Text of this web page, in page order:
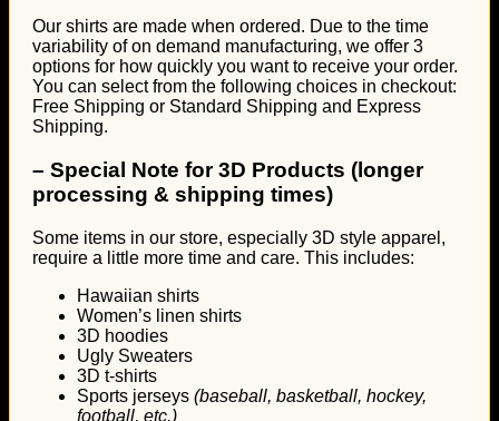
Our shirts are made when ordered. Due to the time
variability of on demand manufacturing, we offer 3
options for how quickly you want to receive your order.
You can select from the following choices in checkout:
Free Shipping or Standard Shipping and Express
Shipping.
– Special Note for 3D Products (longer
processing & shipping times)
Some items in our store, especially 3D style apparel,
require a little more time and care. This includes:
Hawaiian shirts
Women’s linen shirts
3D hoodies
Ugly Sweaters
3D t-shirts
Sports jerseys (baseball, basketball, hockey,
football, etc.)